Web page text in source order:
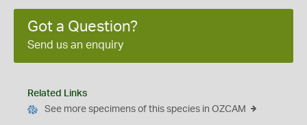
Got a Question?
Send us an enquiry
Related Links
See more specimens of this species in OZCAM